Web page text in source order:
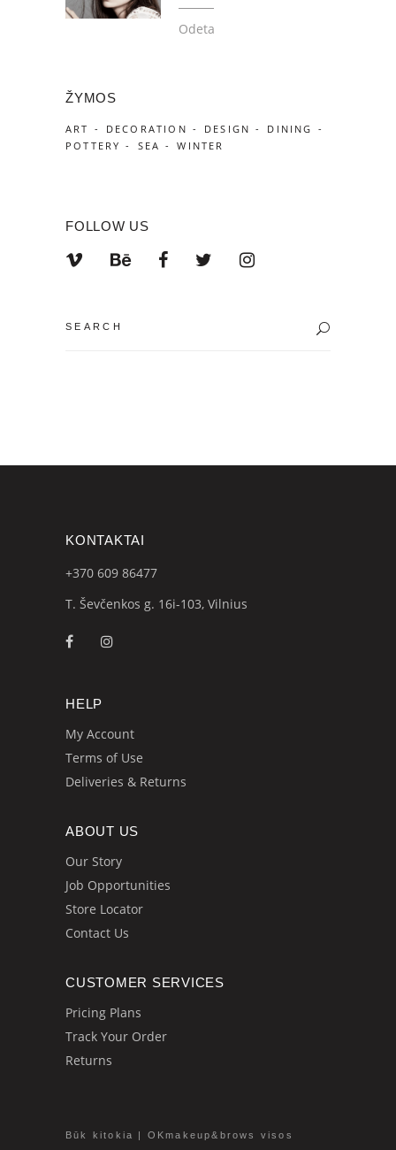
Odeta
ŽYMOS
ART DECORATION DESIGN
DINING
POTTERY
SEA WINTER
FOLLOW US
KONTAKTAI
+370 609 86477
T. Ševčenkos g. 16i-103, Vilnius
HELP
My Account
Terms of Use
Deliveries & Returns
ABOUT US
Our Story
Job Opportunities
Store Locator
Contact Us
CUSTOMER SERVICES
Pricing Plans
Track Your Order
Returns
Būk kitokia | OKmakeup&brows visos